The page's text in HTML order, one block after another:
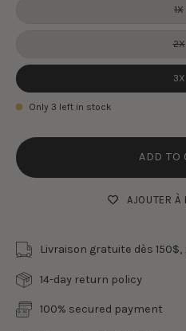
1X
2X
3X
Only 3 left in stock
ADD TO
AJOUTER À
Livraison gratuite dès
14-day return policy
100% secured payment